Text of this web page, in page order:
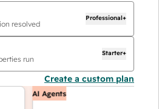
resolved
Professional+
run
Starter+
Create a custom plan
AI Agents